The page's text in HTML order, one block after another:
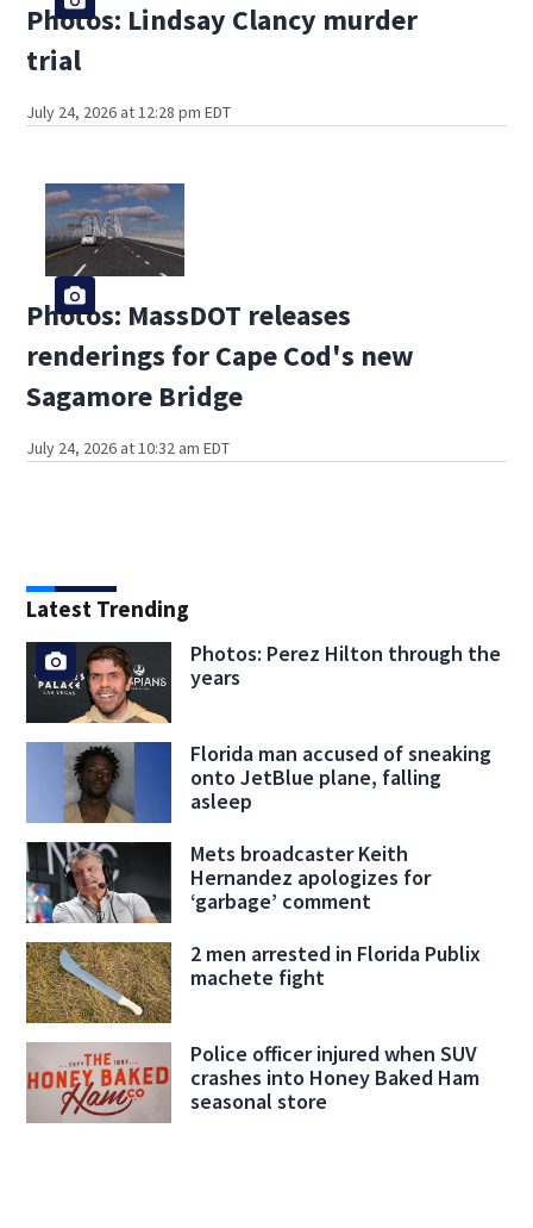
Photos: Lindsay Clancy murder
trial
July 24, 2026 at 12:28 pm EDT
Photos: MassDOT releases
renderings for Cape Cod's new
Sagamore Bridge
July 24, 2026 at 10:32 am EDT
Latest Trending
Photos: Perez Hilton through the
years
Florida man accused of sneaking
onto JetBlue plane, falling
asleep
Mets broadcaster Keith
Hernandez apologizes for
‘garbage’ comment
2 men arrested in Florida Publix
machete fight
Police officer injured when SUV
crashes into Honey Baked Ham
seasonal store